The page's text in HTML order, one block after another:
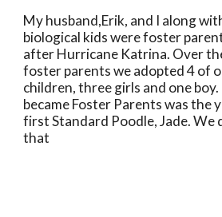
My husband,Erik, and I along
biological kids were foster
after Hurricane Katrina. Over
foster parents we adopted 4 of
children, three girls and one
became Foster Parents was the
first Standard Poodle, Jade. We
that